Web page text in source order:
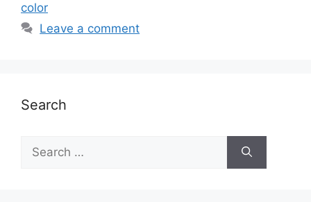
color
Leave a comment
Search
for: